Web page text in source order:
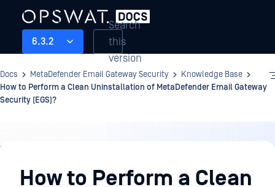
6.3.2
Search
this
version
Docs MetaDefender Email Gateway Security
Knowledge Base
How to Perform a Clean Uninstallation of MetaDefender Email Gateway
Security (EGS)?
Knowledge
BaseHow to Perform a Clean